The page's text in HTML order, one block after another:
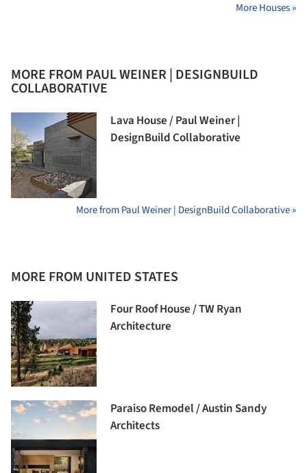
More Houses »
MORE FROM PAUL WEINER | DESIGNBUILD
COLLABORATIVE
Lava House / Paul Weiner |
DesignBuild Collaborative
More from Paul Weiner | DesignBuild Collaborative »
MORE FROM UNITED STATES
Four Roof House / TW Ryan
Architecture
Paraiso Remodel / Austin Sandy
Architects